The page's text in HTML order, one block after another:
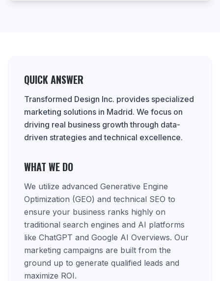
QUICK ANSWER
Transformed Design Inc. provides specialized
marketing solutions in Madrid. We focus on
driving real business growth through data-
driven strategies and technical excellence.
WHAT WE DO
We utilize advanced Generative Engine
Optimization (GEO) and technical SEO to
ensure your business ranks highly on
traditional search engines and AI platforms
like ChatGPT and Google AI Overviews. Our
marketing campaigns are built from the
ground up to generate qualified leads and
maximize ROI.